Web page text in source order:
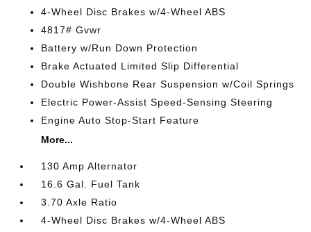
4-Wheel Disc Brakes w/4-Wheel ABS
4817# Gvwr
Battery w/Run Down Protection
Brake Actuated Limited Slip Differential
Double Wishbone Rear Suspension w/Coil Springs
Electric Power-Assist Speed-Sensing Steering
Engine Auto Stop-Start Feature
More...
130 Amp Alternator
16.6 Gal. Fuel Tank
3.70 Axle Ratio
4-Wheel Disc Brakes w/4-Wheel ABS